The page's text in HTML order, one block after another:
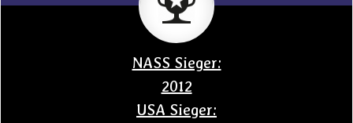
NASS Sieger:
2012
USA Sieger: